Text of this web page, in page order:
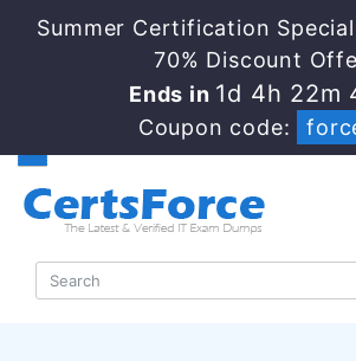
Summer Certification
70% Discount
Ends in 1d 4h 22m
Coupon code: